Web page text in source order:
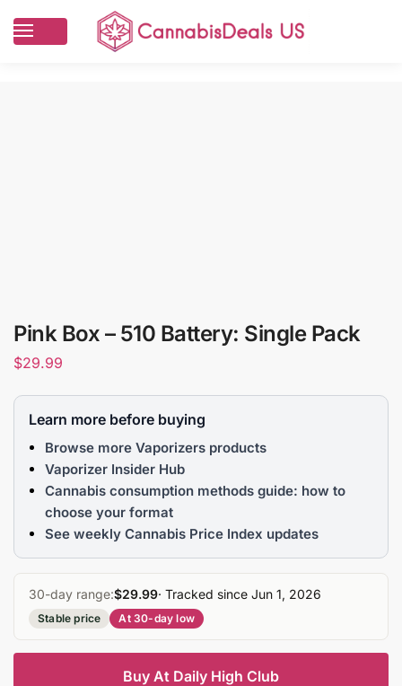
Pink Box – 510 Battery: Single Pack
$29.99
Learn more before buying
Browse more Vaporizers products
Vaporizer Insider Hub
Cannabis consumption methods guide: how to
choose your format
See weekly Cannabis Price Index updates
30-day range:$29.99· Tracked since Jun 1, 2026
Stable price At 30-day low
Buy At Daily High Club